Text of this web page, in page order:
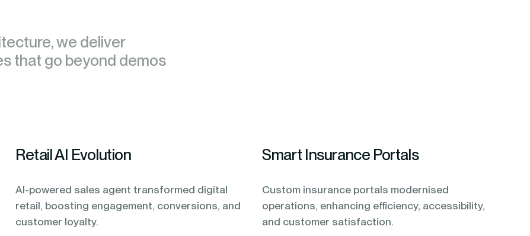
we deliver
that go beyond demos
we deliver
that go beyond demos
Retail AI Evolution
AI-powered sales agent transformed digital
retail, boosting engagement, conversions, and
customer loyalty.
Smart Insurance Portals
Custom insurance portals modernised
operations, enhancing efficiency, accessibility,
and customer satisfaction.